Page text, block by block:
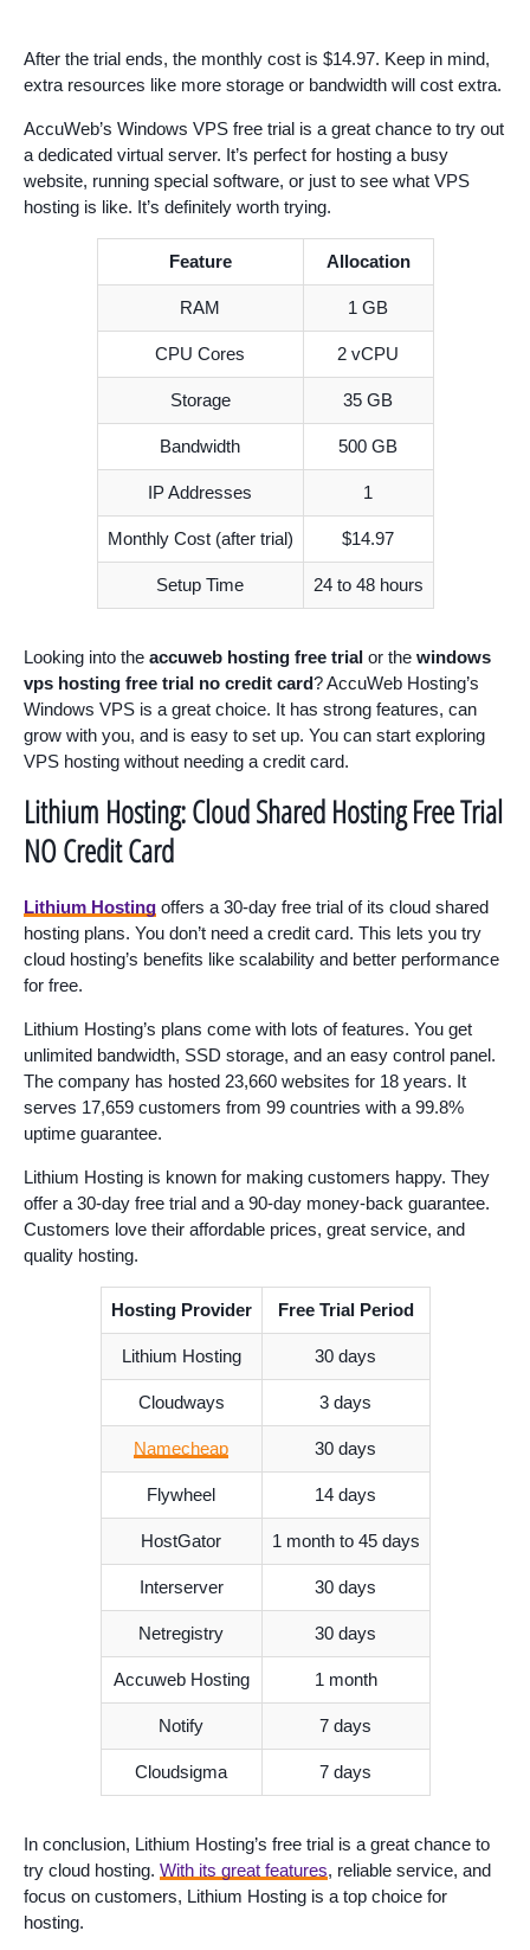
After the trial ends, the monthly cost is $14.97. Keep in mind,
extra resources like more storage or bandwidth will cost extra.
AccuWeb’s Windows VPS free trial is a great chance to try out
a dedicated virtual server. It’s perfect for hosting a busy
website, running special software, or just to see what VPS
hosting is like. It’s definitely worth trying.
Feature Allocation
RAM 1 GB
CPU Cores 2 vCPU
Storage 35 GB
Bandwidth 500 GB
IP Addresses 1
Monthly Cost (after trial) $14.97
Setup Time 24 to 48 hours
Looking into the accuweb hosting free trial or the windows
vps hosting free trial no credit card? AccuWeb Hosting’s
Windows VPS is a great choice. It has strong features, can
grow with you, and is easy to set up. You can start exploring
VPS hosting without needing a credit card.
Lithium Hosting: Cloud Shared Hosting Free Trial
NO Credit Card
Lithium Hosting offers a 30-day free trial of its cloud shared
hosting plans. You don’t need a credit card. This lets you try
cloud hosting’s benefits like scalability and better performance
for free.
Lithium Hosting’s plans come with lots of features. You get
unlimited bandwidth, SSD storage, and an easy control panel.
The company has hosted 23,660 websites for 18 years. It
serves 17,659 customers from 99 countries with a 99.8%
uptime guarantee.
Lithium Hosting is known for making customers happy. They
offer a 30-day free trial and a 90-day money-back guarantee.
Customers love their affordable prices, great service, and
quality hosting.
Hosting Provider Free Trial Period
Lithium Hosting 30 days
Cloudways 3 days
Namecheap 30 days
Flywheel 14 days
HostGator 1 month to 45 days
Interserver 30 days
Netregistry 30 days
Accuweb Hosting 1 month
Notify 7 days
Cloudsigma 7 days
In conclusion, Lithium Hosting’s free trial is a great chance to
try cloud hosting. With its great features, reliable service, and
focus on customers, Lithium Hosting is a top choice for
hosting.